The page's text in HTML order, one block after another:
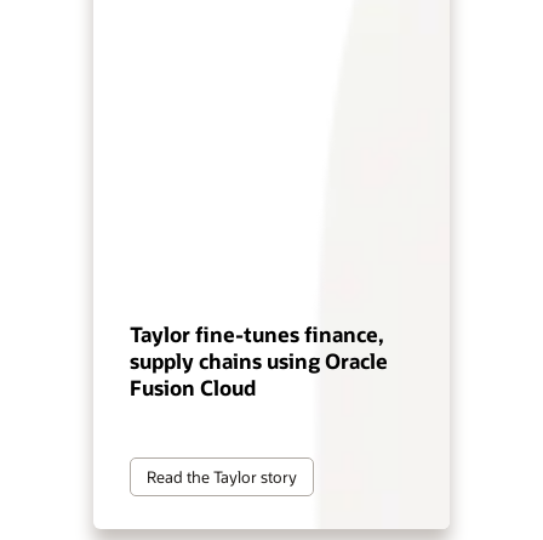
Taylor fine-tunes finance,
supply chains using Oracle
Fusion Cloud
Read the Taylor story